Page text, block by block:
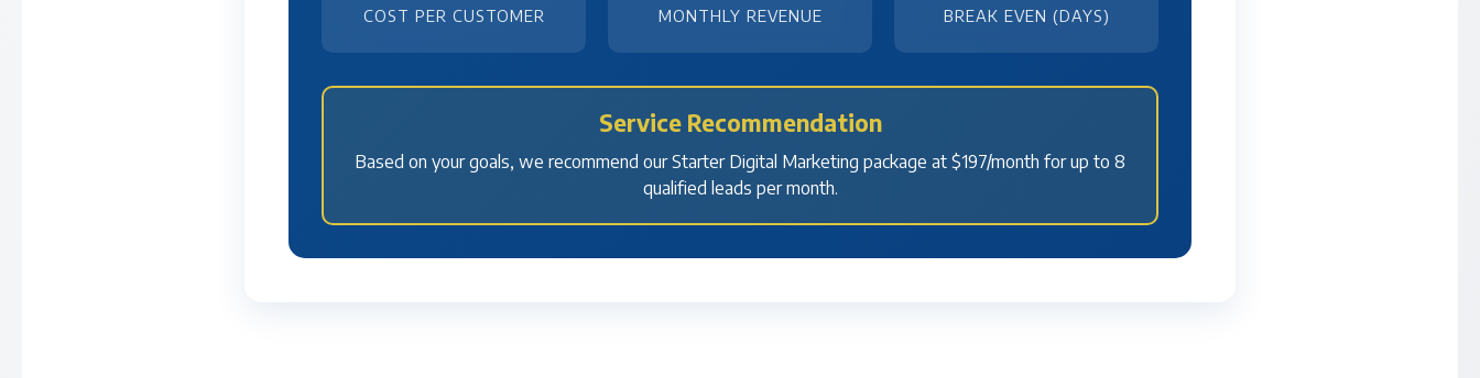
COST PER CUSTOMER MONTHLY REVENUE BREAK EVEN (DAYS)
Service Recommendation
Based on your goals, we recommend our Starter Digital Marketing package at $197/month for up to 8
qualified leads per month.